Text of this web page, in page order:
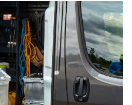
Panel 1